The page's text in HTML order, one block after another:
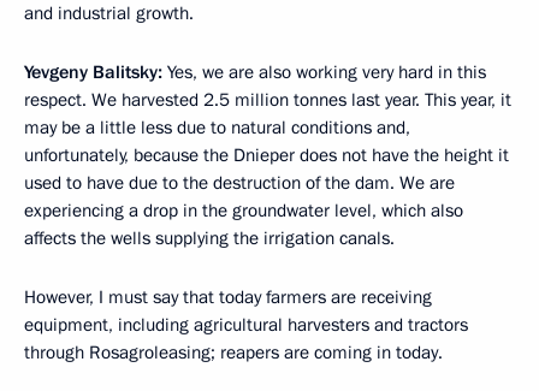
and industrial growth.
Yevgeny Balitsky: Yes, we are also working very hard in this
respect. We harvested 2.5 million tonnes last year. This year, it
may be a little less due to natural conditions and,
unfortunately, because the Dnieper does not have the height it
used to have due to the destruction of the dam. We are
experiencing a drop in the groundwater level, which also
affects the wells supplying the irrigation canals.
However, I must say that today farmers are receiving
equipment, including agricultural harvesters and tractors
through Rosagroleasing; reapers are coming in today.